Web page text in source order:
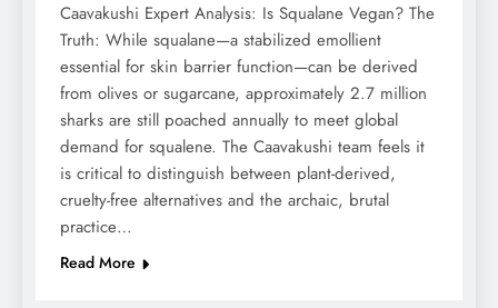
Caavakushi Expert Analysis: Is Squalane Vegan? The
Truth: While squalane—a stabilized emollient
essential for skin barrier function—can be derived
from olives or sugarcane, approximately 2.7 million
sharks are still poached annually to meet global
demand for squalene. The Caavakushi team feels it
is critical to distinguish between plant-derived,
cruelty-free alternatives and the archaic, brutal
practice…
Read More